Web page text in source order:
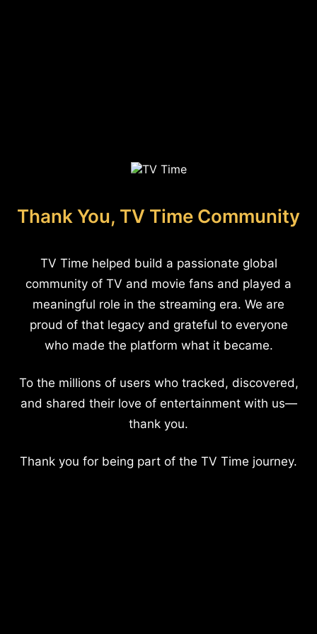
Thank You, TV Time Community
TV Time helped build a passionate global
community of TV and movie fans and played a
meaningful role in the streaming era. We are
proud of that legacy and grateful to everyone
who made the platform what it became.
To the millions of users who tracked, discovered,
and shared their love of entertainment with us—
thank you.
Thank you for being part of the TV Time journey.